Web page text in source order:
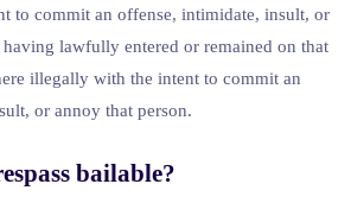
to commit an offense, intimidate, insult, or
lawfully entered or remained on that
illegally with the intent to commit an
or annoy that person.
bailable?